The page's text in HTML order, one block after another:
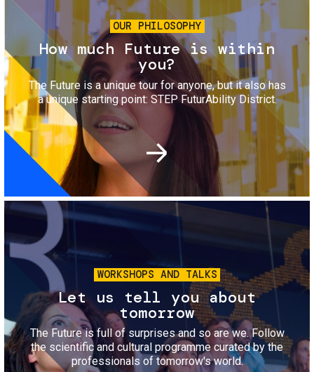
OUR PHILOSOPHY
How much Future is within
you?
The Future is a unique tour for anyone, but it also has
a unique starting point: STEP FuturAbility District.
Image
WORKSHOPS AND TALKS
Let us tell you about
tomorrow
The Future is full of surprises and so are we. Follow
the scientific and cultural programme curated by the
professionals of tomorrow's world.